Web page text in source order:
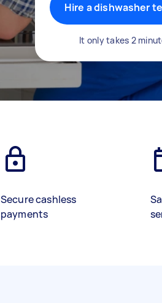
Hire a dishwasher
It only takes 2
Secure cashless
payments